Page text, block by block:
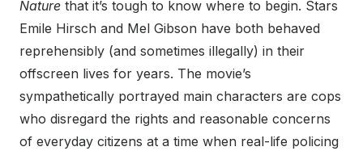
Nature that it’s tough to know where to begin. Stars
Emile Hirsch and Mel Gibson have both behaved
reprehensibly (and sometimes illegally) in their
offscreen lives for years. The movie’s
sympathetically portrayed main characters are cops
who disregard the rights and reasonable concerns
of everyday citizens at a time when real-life policing